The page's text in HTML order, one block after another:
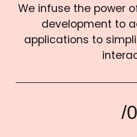
We infuse the power
development to
applications to
/